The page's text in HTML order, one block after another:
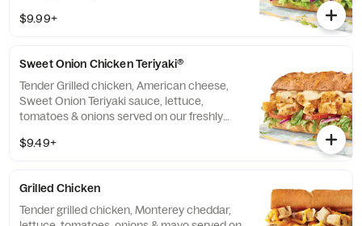
$9.99+
Sweet Onion Chicken Teriyaki®
Tender Grilled chicken, American cheese,
Sweet Onion Teriyaki sauce, lettuce,
tomatoes & onions served on our freshly
$9.49+
Grilled Chicken
Tender grilled chicken, Monterey cheddar,